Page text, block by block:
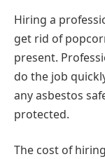
Hiring a
get rid of
present.
do the job
any asbestos
protected.
The cost of